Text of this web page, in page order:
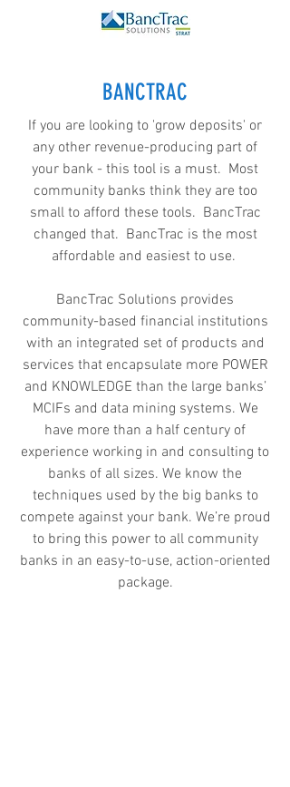
BANCTRAC
If you are looking to 'grow deposits' or
any other revenue-producing part of
your bank - this tool is a must. Most
community banks think they are too
small to afford these tools. BancTrac
changed that. BancTrac is the most
affordable and easiest to use.
BancTrac Solutions provides
community-based financial institutions
with an integrated set of products and
services that encapsulate more POWER
and KNOWLEDGE than the large banks’
MCIFs and data mining systems. We
have more than a half century of
experience working in and consulting to
banks of all sizes. We know the
techniques used by the big banks to
compete against your bank. We’re proud
to bring this power to all community
banks in an easy-to-use, action-oriented
package.